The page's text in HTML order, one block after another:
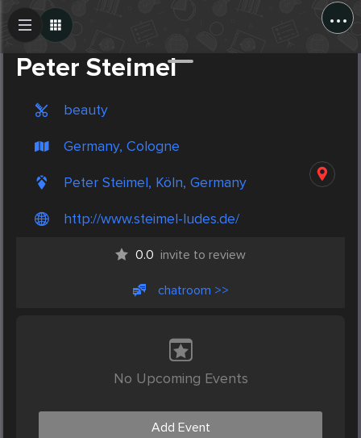
...
Peter Steimel
beauty
Germany, Cologne
Peter Steimel, Köln, Germany
http://www.steimel-ludes.de/
0.0 invite to review
chatroom >>
No Upcoming Events
Add Event
Create Post
Post